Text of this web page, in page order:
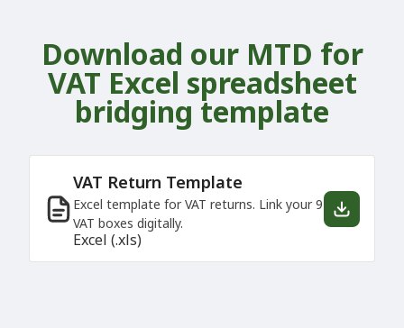
Download our MTD for
VAT Excel spreadsheet
bridging template
VAT Return Template
Excel template for VAT returns. Link your 9
VAT boxes digitally.
Excel (.xls)